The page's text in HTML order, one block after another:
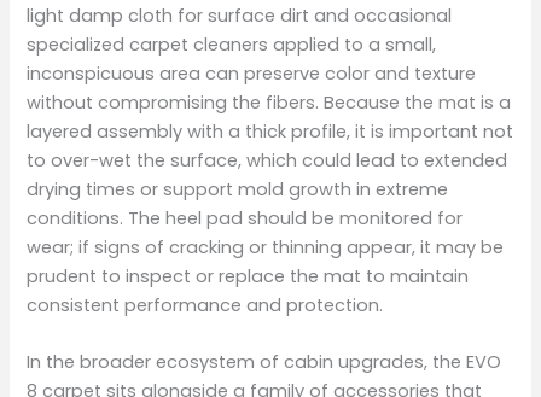
light damp cloth for surface dirt and occasional
specialized carpet cleaners applied to a small,
inconspicuous area can preserve color and texture
without compromising the fibers. Because the mat is a
layered assembly with a thick profile, it is important not
to over-wet the surface, which could lead to extended
drying times or support mold growth in extreme
conditions. The heel pad should be monitored for
wear; if signs of cracking or thinning appear, it may be
prudent to inspect or replace the mat to maintain
consistent performance and protection.
In the broader ecosystem of cabin upgrades, the EVO
8 carpet sits alongside a family of accessories that